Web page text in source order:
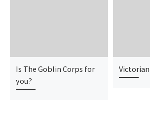
Is The Goblin Corps for
you?